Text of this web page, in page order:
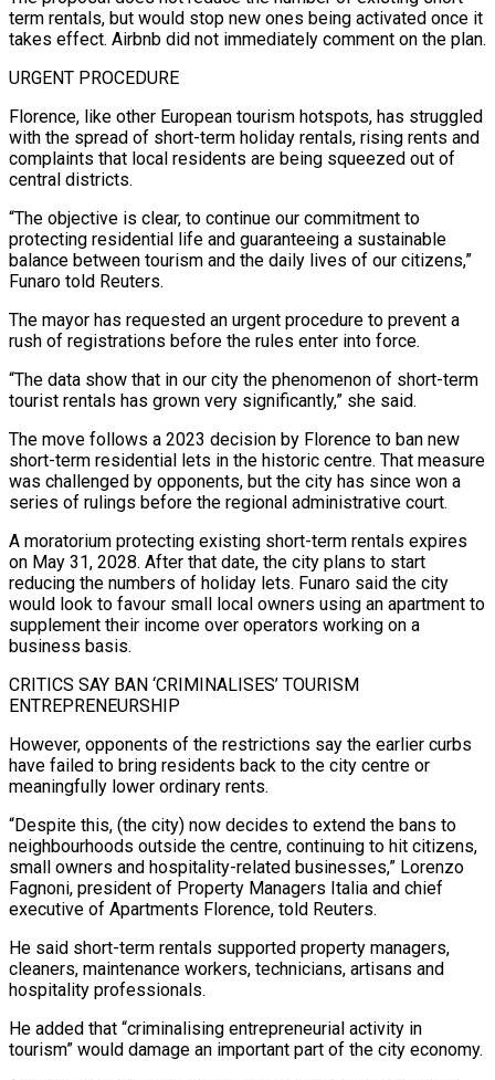
term rentals, but would stop new ones being activated once it
takes effect. Airbnb did not immediately comment on the plan.
URGENT PROCEDURE
Florence, like other European tourism hotspots, has struggled
with the spread of short-term holiday rentals, rising rents and
complaints that ​local residents are being squeezed out of
central districts.
“The objective is clear, to continue our commitment to
protecting residential life and guaranteeing a sustainable
balance between tourism and the ⁠daily lives of our citizens,”
Funaro told Reuters.
The ⁠mayor has requested an urgent procedure to prevent a
rush of registrations ​before the rules enter into force.
“The data show that in our city the phenomenon of short-term ​
tourist rentals has grown very significantly,” she said.
The move follows a 2023 ‌decision by Florence to ban new
short-term residential lets in the historic centre. That measure
was challenged by opponents, but the city has since won a
series of rulings before the regional administrative court.
A moratorium protecting existing short-term rentals expires
on May 31, 2028. After that ⁠date, the city plans to start
reducing the numbers of holiday lets. Funaro said the city
would look to favour small local owners using an apartment to
supplement their income over operators ⁠working on a
business basis.
CRITICS ‌SAY BAN ‘CRIMINALISES’ TOURISM
ENTREPRENEURSHIP
However, opponents of the restrictions say the ⁠earlier curbs
have failed to bring residents back to the city ​centre or
‌meaningfully lower ordinary rents.
“Despite this, (the city) now decides to extend the ​bans to
⁠neighbourhoods outside the centre, continuing to hit citizens,
small owners and hospitality-related businesses,” Lorenzo
Fagnoni, president of Property Managers Italia and chief
executive of Apartments Florence, told Reuters.
He said short-term rentals supported property managers,
cleaners, maintenance workers, technicians, artisans and
hospitality professionals.
He added that “criminalising entrepreneurial activity in
tourism” would damage an important part of the city economy.